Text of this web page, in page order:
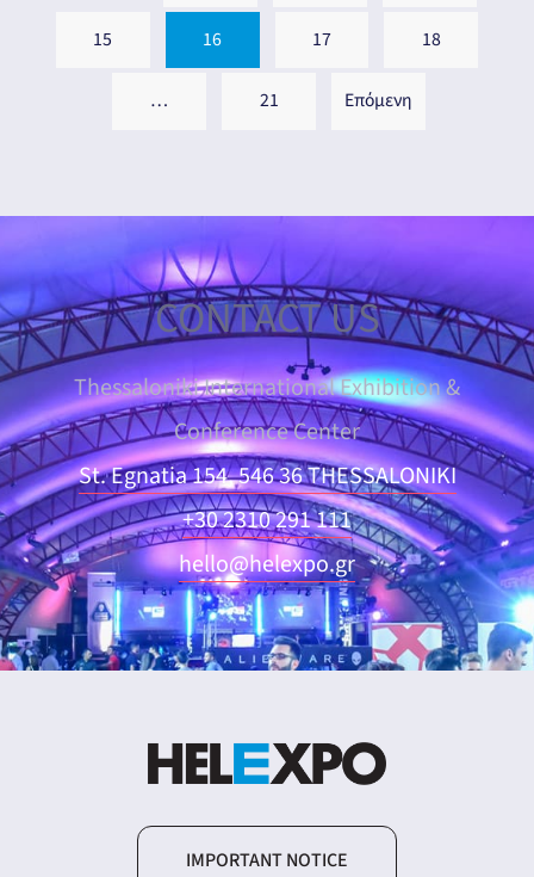
15 16 17 18
… 21 Επόμενη
CONTACT US
Thessaloniki International Exhibition &
Conference Center
St. Egnatia 154, 546 36 THESSALONIKI
+30 2310 291 111
hello@helexpo.gr
IMPORTANT NOTICE